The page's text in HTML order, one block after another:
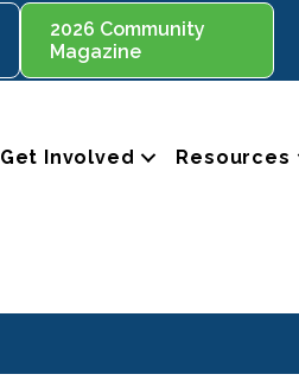
2026 Community
Magazine
Get Involved Resources